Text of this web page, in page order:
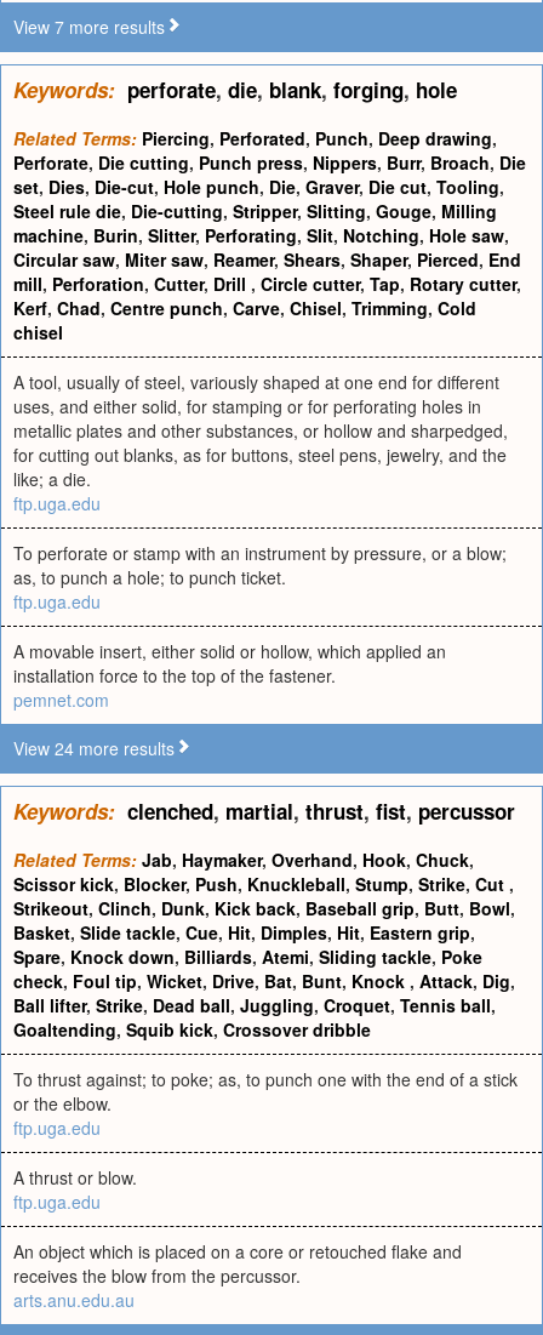
View 7 more results
Keywords: perforate, die, blank, forging, hole
Related Terms: Piercing, Perforated, Punch, Deep drawing,
Perforate, Die cutting, Punch press, Nippers, Burr, Broach, Die
set, Dies, Die-cut, Hole punch, Die, Graver, Die cut, Tooling,
Steel rule die, Die-cutting, Stripper, Slitting, Gouge, Milling
machine, Burin, Slitter, Perforating, Slit, Notching, Hole saw,
Circular saw, Miter saw, Reamer, Shears, Shaper, Pierced, End
mill, Perforation, Cutter, Drill , Circle cutter, Tap, Rotary cutter,
Kerf, Chad, Centre punch, Carve, Chisel, Trimming, Cold
chisel
A tool, usually of steel, variously shaped at one end for different
uses, and either solid, for stamping or for perforating holes in
metallic plates and other substances, or hollow and sharpedged,
for cutting out blanks, as for buttons, steel pens, jewelry, and the
like; a die.
ftp.uga.edu
To perforate or stamp with an instrument by pressure, or a blow;
as, to punch a hole; to punch ticket.
ftp.uga.edu
A movable insert, either solid or hollow, which applied an
installation force to the top of the fastener.
pemnet.com
View 24 more results
Keywords: clenched, martial, thrust, fist, percussor
Related Terms: Jab, Haymaker, Overhand, Hook, Chuck,
Scissor kick, Blocker, Push, Knuckleball, Stump, Strike, Cut ,
Strikeout, Clinch, Dunk, Kick back, Baseball grip, Butt, Bowl,
Basket, Slide tackle, Cue, Hit, Dimples, Hit, Eastern grip,
Spare, Knock down, Billiards, Atemi, Sliding tackle, Poke
check, Foul tip, Wicket, Drive, Bat, Bunt, Knock , Attack, Dig,
Ball lifter, Strike, Dead ball, Juggling, Croquet, Tennis ball,
Goaltending, Squib kick, Crossover dribble
To thrust against; to poke; as, to punch one with the end of a stick
or the elbow.
ftp.uga.edu
A thrust or blow.
ftp.uga.edu
An object which is placed on a core or retouched flake and
receives the blow from the percussor.
arts.anu.edu.au